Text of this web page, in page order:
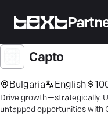
Capto
Bulgaria English
Drive growth—strategically.
untapped opportunities with